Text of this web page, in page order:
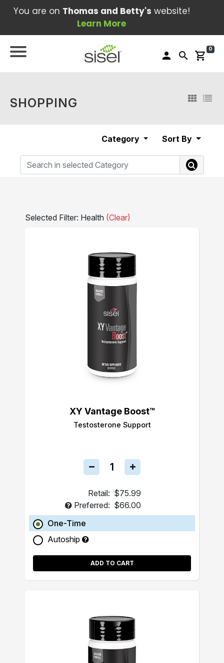
You are on Thomas and Betty's website!
Learn More
person search shopping_cart
0
SHOPPING
Category Sort By
Selected Filter: Health (Clear)
XY Vantage Boost™
Testosterone Support
Retail: $75.99
Preferred: $66.00
One-Time
Autoship
ADD TO CART